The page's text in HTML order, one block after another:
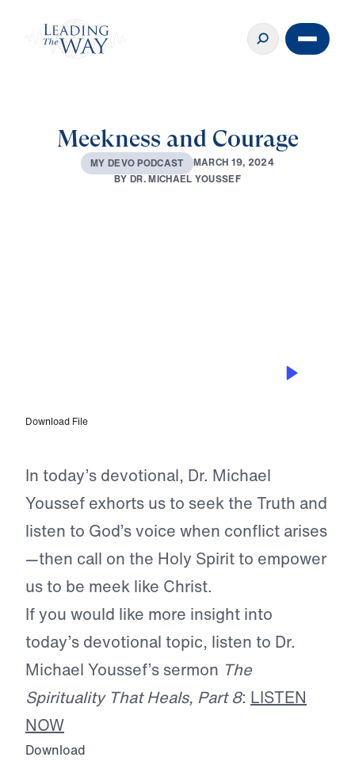
Meekness and Courage
MY DEVO PODCAST MARCH 19, 2024
BYDR.MICHAEL YOUSSEF
Download File
In today’s devotional, Dr. Michael
Youssef exhorts us to seek the Truth and
listen to God’s voice when conflict arises
—then call on the Holy Spirit to empower
us to be meek like Christ.
If you would like more insight into
today’s devotional topic, listen to Dr.
Michael Youssef’s sermon The
Spirituality That Heals, Part 8: LISTEN
NOW
Download